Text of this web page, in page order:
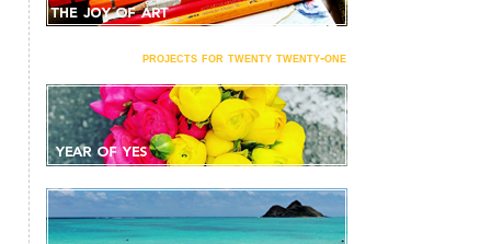
projects for twenty twenty-one